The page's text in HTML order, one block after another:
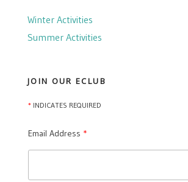
Winter Activities
Summer Activities
JOIN OUR ECLUB
* INDICATES REQUIRED
Email Address